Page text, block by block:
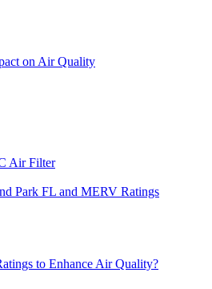
on Air Quality
Air Filter
Park FL and MERV Ratings
to Enhance Air Quality?